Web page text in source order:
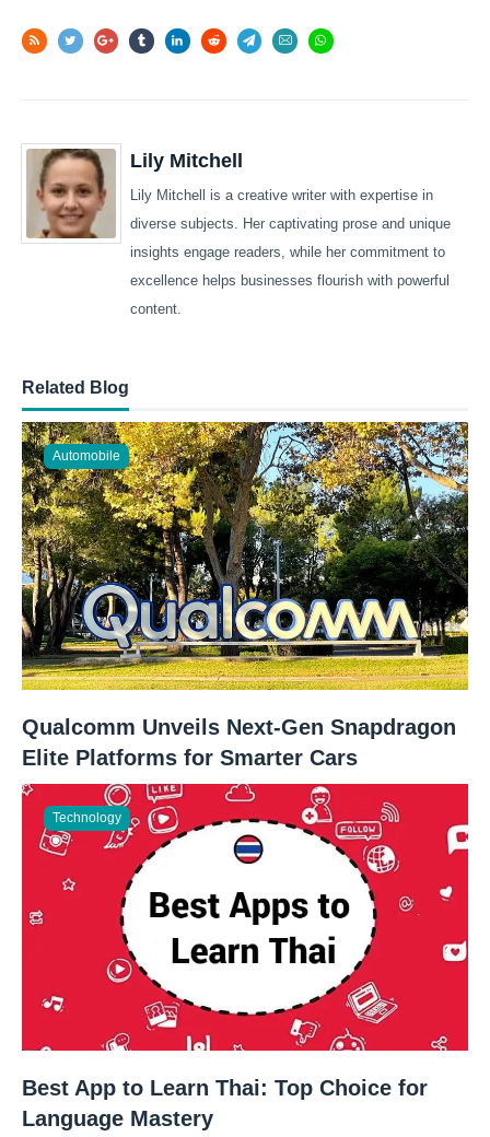
Lily Mitchell
Lily Mitchell is a creative writer with expertise in
diverse subjects. Her captivating prose and unique
insights engage readers, while her commitment to
excellence helps businesses flourish with powerful
content.
Related Blog
Automobile
Qualcomm Unveils Next-Gen Snapdragon
Elite Platforms for Smarter Cars
Technology
Best App to Learn Thai: Top Choice for
Language Mastery